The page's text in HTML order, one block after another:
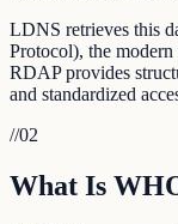
LDNS retrieves this
Protocol), the
RDAP provides
and standardized
//02
What Is